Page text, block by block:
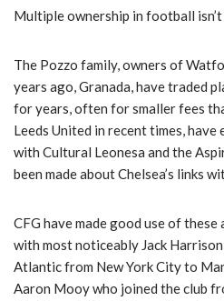
Multiple ownership in football
The Pozzo family, owners of
years ago, Granada, have traded
for years, often for smaller fees
Leeds United in recent times,
with Cultural Leonesa and the
been made about Chelsea’s links
CFG have made good use of
with most noticeably Jack
Atlantic from New York City to
Aaron Mooy who joined the club